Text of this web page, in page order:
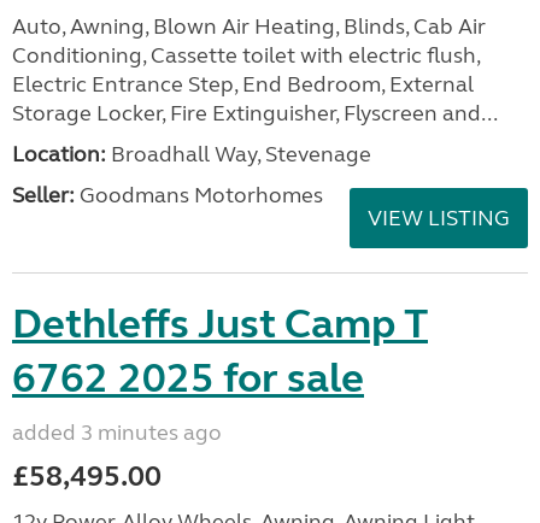
Auto, Awning, Blown Air Heating, Blinds, Cab Air
Conditioning, Cassette toilet with electric flush,
Electric Entrance Step, End Bedroom, External
Storage Locker, Fire Extinguisher, Flyscreen and...
Location: Broadhall Way, Stevenage
Seller: Goodmans Motorhomes
VIEW LISTING
Dethleffs Just Camp T
6762 2025 for sale
added 3 minutes ago
£58,495.00